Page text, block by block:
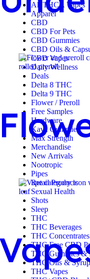
All THCA Vapes
Apparel
CBD
CBD For Pets
CBD Gummies
CBD Oils &
CBD Vapes
Daily Wellness
Deals
Delta 8 THC
Delta 9 THC
Flower / Preroll
Free Samples
Hardware
Kava Gummies
Max Strength
Merchandise
New Arrivals
Nootropic
Pipes
Retail Products
Sexual Health
Shots
Sleep
THC
THC Beverages
THC Concentrates
THC Free CBD
THC Gummies &
THC Oils &
THC Vapes